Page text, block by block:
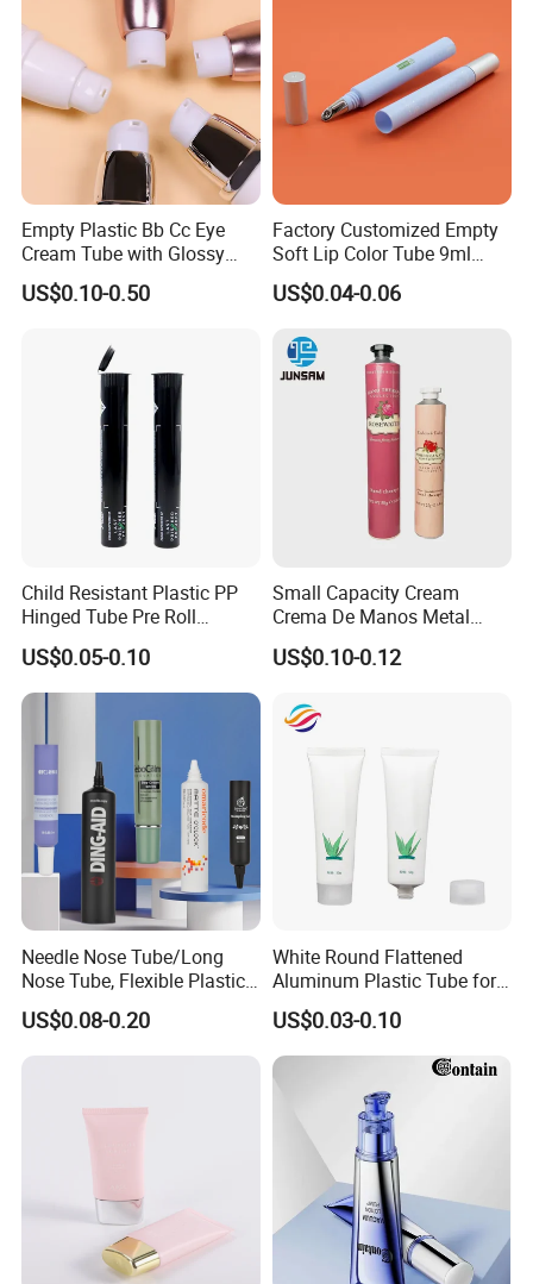
How soon can I get a price quote?
For most projects, once we know bottle weight,pump size,cap
material & weight, or glass bottle decoration method, ,printing
Empty Plastic Bb Cc Eye
Cream Tube with Glossy
Matte Color Airless Pump
Squeeze Cosmetic Soft
US$0.10-0.50
Factory Customized Empty
Soft Lip Color Tube 9ml
Lipstick Container Metal
Massage Head PE Cosmetic
US$0.04-0.06
Child Resistant Plastic PP
Hinged Tube Pre Roll
Squeeze Pop Top Tubes
US$0.05-0.10
Small Capacity Cream
Crema De Manos Metal
Tube Pure Aluminum
Container with Bottom
US$0.10-0.12
Needle Nose Tube/Long
Nose Tube, Flexible Plastic
Squeeze Cosmetic Tube for
Eye Cream, Lotion, Serum
and Shadow
US$0.08-0.20
White Round Flattened
Aluminum Plastic Tube for
Customized Cosmetic
Packaging
US$0.03-0.10